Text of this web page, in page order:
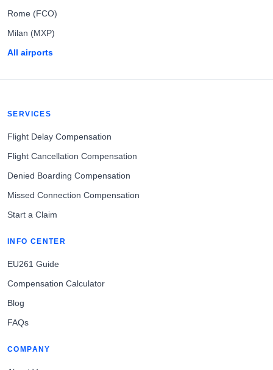
Rome (FCO)
Milan (MXP)
All airports
SERVICES
Flight Delay Compensation
Flight Cancellation Compensation
Denied Boarding Compensation
Missed Connection Compensation
Start a Claim
INFO CENTER
EU261 Guide
Compensation Calculator
Blog
FAQs
COMPANY